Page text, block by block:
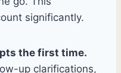
significantly.
the first time.
up clarifications,